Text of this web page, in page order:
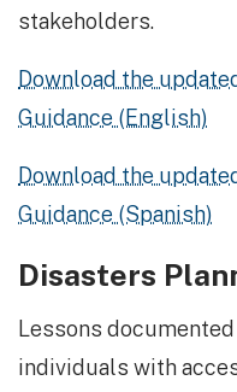
stakeholders.
Download the
Guidance (English)
Download the
Guidance (Spanish)
Disasters
Lessons
individuals with